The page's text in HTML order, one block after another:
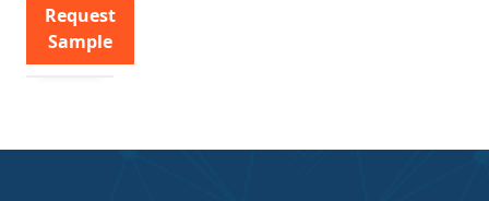
Request
Sample